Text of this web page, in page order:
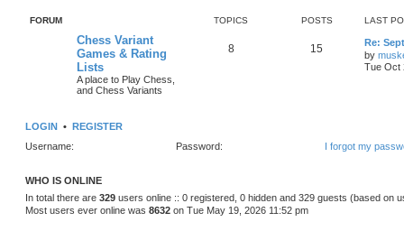
FORUM TOPICS POSTS LAST
Chess Variant
Games & Rating
Lists
A place to Play Chess,
and Chess Variants
8 15
Re:
by
Tue Oct
LOGIN • REGISTER
Username:
Password: I forgot my
WHO IS ONLINE
In total there are 329 users online :: 0 registered, 0 hidden and 329 guests (based on
Most users ever online was 8632 on Tue May 19, 2026 11:52 pm